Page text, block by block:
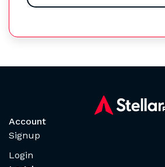
Account
Signup
Login